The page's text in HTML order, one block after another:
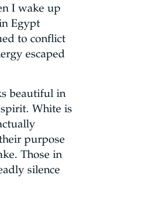
I wake up
Egypt
to conflict
escaped
beautiful in
White is
purpose
Those in
silence